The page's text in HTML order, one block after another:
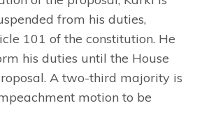
from his duties,
101 of the constitution. He
his duties until the House
A two-third majority is
motion to be